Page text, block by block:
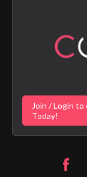
Terms of Sales
Privacy Policy
Customer Login
Digital Shower
Vulnerability
Gender Pay
Fortune Brand
Fortune Brand
Join / Login
Today!